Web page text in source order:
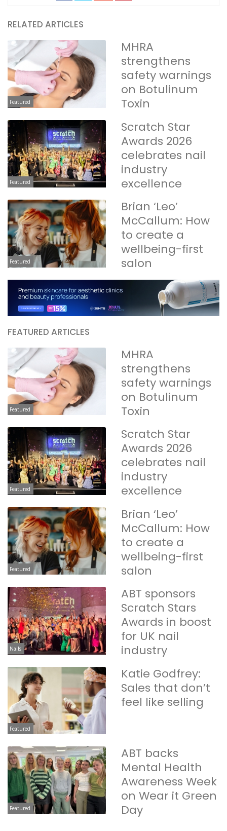
RELATED ARTICLES
Featured
MHRA
strengthens
safety warnings
on Botulinum
Toxin
Featured
Scratch Star
Awards 2026
celebrates nail
industry
excellence
Featured
Brian ‘Leo’
McCallum: How
to create a
wellbeing-first
salon
FEATURED ARTICLES
Featured
MHRA
strengthens
safety warnings
on Botulinum
Toxin
Featured
Scratch Star
Awards 2026
celebrates nail
industry
excellence
Featured
Brian ‘Leo’
McCallum: How
to create a
wellbeing-first
salon
Nails
ABT sponsors
Scratch Stars
Awards in boost
for UK nail
industry
Featured
Katie Godfrey:
Sales that don’t
feel like selling
Featured
ABT backs
Mental Health
Awareness Week
on Wear it Green
Day